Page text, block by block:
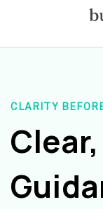
CLARITY